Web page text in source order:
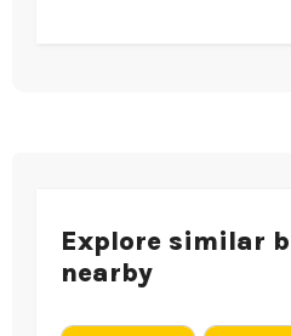
Explore similar
nearby